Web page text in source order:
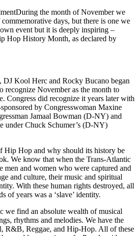
During the month of November we
days, but there is one we
event but it is deeply inspiring –
Hop History Month, as declared by
Kool Herc and Rocky Bucano began
recognize November as the month to
Congress did recognize it years later with
by Congresswoman Maxine
Jamaal Bowman (D-NY) and
under Chuck Schumer’s (D-NY)
Hip Hop and why should its history be
We know that when the Trans-Atlantic
men and women who were captured and
and culture, their music and spiritual
With these human rights destroyed, all
of years was a ‘slave’ identity.
we find an absolute wealth of musical
rhythms and melodies. We have the
R&B, Reggae, and Hip-Hop. All of these